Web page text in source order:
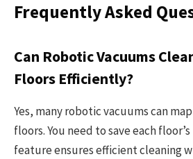
Frequently Asked
Can Robotic Vacuums
Floors Efficiently?
Yes, many robotic vacuums can
floors. You need to save each
feature ensures efficient cleaning